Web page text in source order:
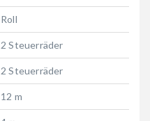
Roll
2 Steuerräder
2 Steuerräder
12 m